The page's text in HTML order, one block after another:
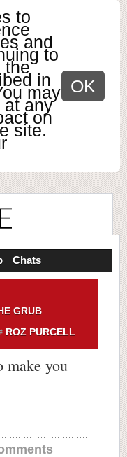
to
and
to
the
in
may
at any
on
site.
OK
Chats
GRUB
ROZ PURCELL
make you